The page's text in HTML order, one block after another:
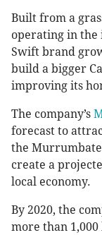
Built from a
operating in the
Swift brand
build a bigger
improving its
The company’s
forecast to
the
create a
local economy.
By 2020, the
more than